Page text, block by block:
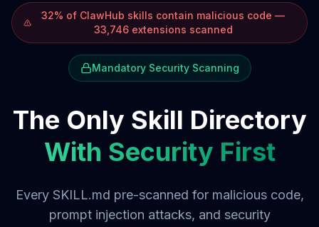
32% of ClawHub skills contain malicious code —
33,746 extensions scanned
Mandatory Security Scanning
The Only Skill Directory
With Security First
Every SKILL.md pre-scanned for malicious code,
prompt injection attacks, and security